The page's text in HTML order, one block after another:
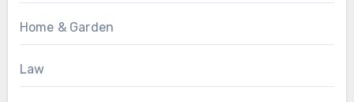
Home & Garden
Law